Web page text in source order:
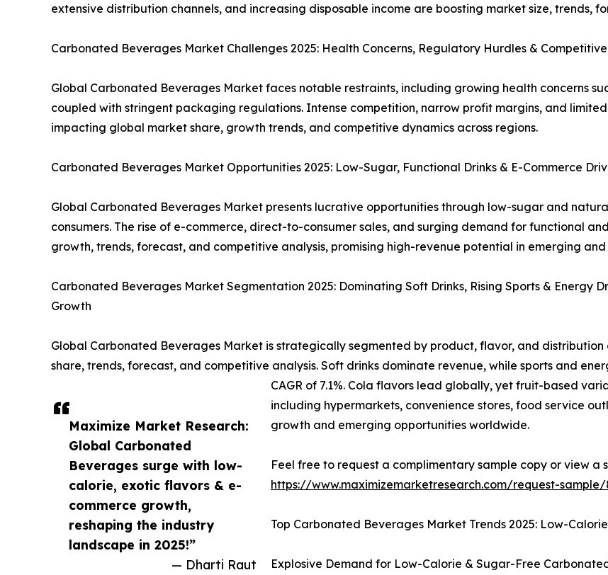
Maximize Market Research:
Global Carbonated
Beverages surge with low-
calorie, exotic flavors & e-
commerce growth,
reshaping the industry
landscape in 2025!”
— Dharti Raut
extensive distribution channels, and increasing disposable income are boosting market size, trends,
Carbonated Beverages Market Challenges 2025: Health Concerns, Regulatory Hurdles &
Global Carbonated Beverages Market faces notable restraints, including growing health concerns
coupled with stringent packaging regulations. Intense competition, narrow profit margins, and
impacting global market share, growth trends, and competitive dynamics across regions.
Carbonated Beverages Market Opportunities 2025: Low-Sugar, Functional Drinks & E-Commerce
Global Carbonated Beverages Market presents lucrative opportunities through low-sugar and
consumers. The rise of e-commerce, direct-to-consumer sales, and surging demand for functional
growth, trends, forecast, and competitive analysis, promising high-revenue potential in emerging and
Carbonated Beverages Market Segmentation 2025: Dominating Soft Drinks, Rising Sports & Energy
Growth
Global Carbonated Beverages Market is strategically segmented by product, flavor, and
share, trends, forecast, and competitive analysis. Soft drinks dominate revenue, while sports and
CAGR of 7.1%. Cola flavors lead globally, yet fruit-based
including hypermarkets, convenience stores, food service
growth and emerging opportunities worldwide.
Feel free to request a complimentary sample copy or view a
https://www.maximizemarketresearch.com/request-
Top Carbonated Beverages Market Trends 2025: Low-
Explosive Demand for Low-Calorie & Sugar-Free